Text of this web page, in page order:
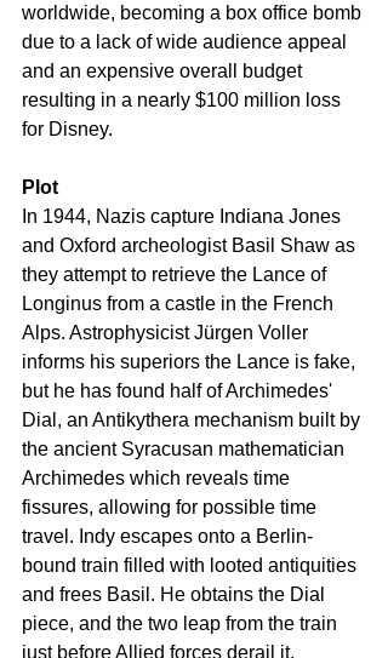
worldwide, becoming a box office bomb
due to a lack of wide audience appeal
and an expensive overall budget
resulting in a nearly $100 million loss
for Disney.
Plot
In 1944, Nazis capture Indiana Jones
and Oxford archeologist Basil Shaw as
they attempt to retrieve the Lance of
Longinus from a castle in the French
Alps. Astrophysicist Jürgen Voller
informs his superiors the Lance is fake,
but he has found half of Archimedes'
Dial, an Antikythera mechanism built by
the ancient Syracusan mathematician
Archimedes which reveals time
fissures, allowing for possible time
travel. Indy escapes onto a Berlin-
bound train filled with looted antiquities
and frees Basil. He obtains the Dial
piece, and the two leap from the train
just before Allied forces derail it.